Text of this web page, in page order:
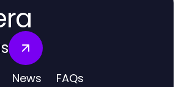
News FAQs